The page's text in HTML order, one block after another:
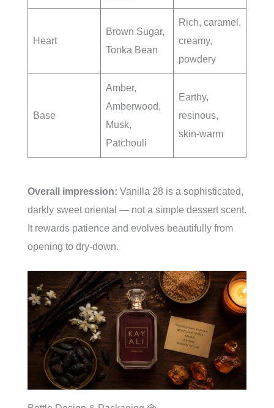
Heart
Brown Sugar,
Tonka Bean
Rich, caramel,
creamy,
powdery
Base
Amber,
Amberwood,
Musk,
Patchouli
Earthy,
resinous,
skin-warm
Overall impression: Vanilla 28 is a sophisticated,
darkly sweet oriental — not a simple dessert scent.
It rewards patience and evolves beautifully from
opening to dry-down.